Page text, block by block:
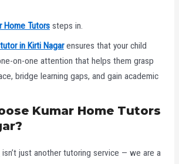
Home Tutorssteps in.
in Kirti Nagarensures that your child
on-one attention that helps them grasp
bridge learning gaps, and gain academic
Kumar Home Tutors
isn’t just another tutoring service — we are a